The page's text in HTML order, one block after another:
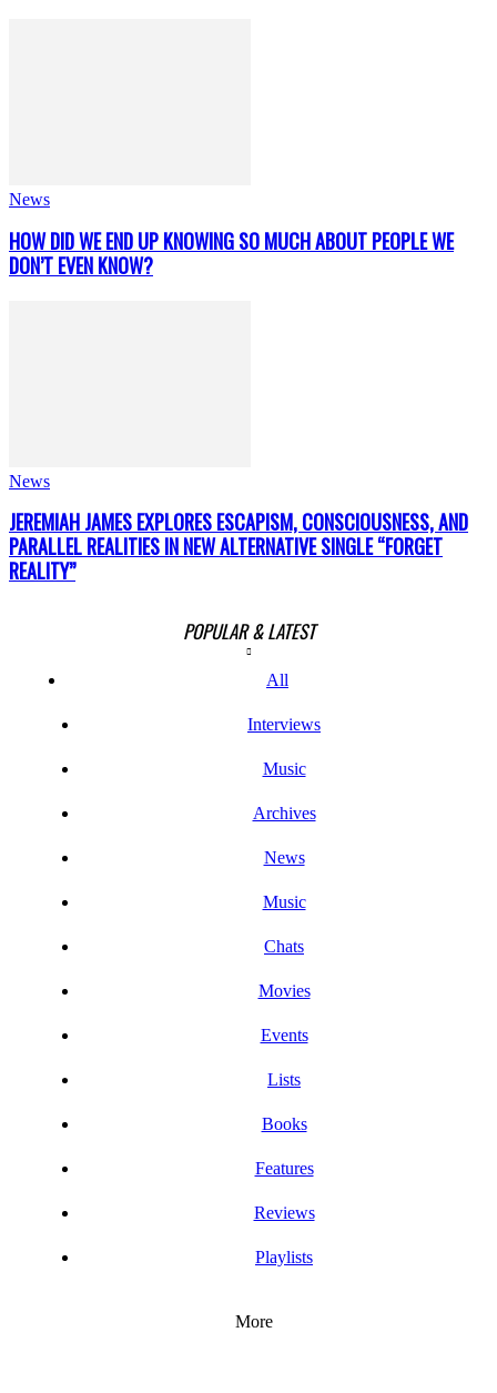
News
HOW DID WE END UP KNOWING SO MUCH ABOUT PEOPLE WE
DON’T EVEN KNOW?
News
JEREMIAH JAMES EXPLORES ESCAPISM, CONSCIOUSNESS, AND
PARALLEL REALITIES IN NEW ALTERNATIVE SINGLE “FORGET
REALITY”
POPULAR & LATEST
All
Interviews
Music
Archives
News
Music
Chats
Movies
Events
Lists
Books
Features
Reviews
Playlists
More